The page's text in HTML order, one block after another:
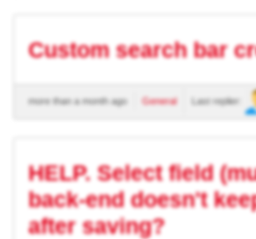
Custom search bar
more than a month ago General Last replier:
HELP. Select field
back-end doesn't
after saving?